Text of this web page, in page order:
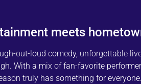
meets
out-loud comedy, unforgettable
With a mix of fan-favorite
truly has something for everyone.